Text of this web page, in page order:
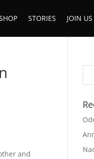
STORIES JOIN US
and